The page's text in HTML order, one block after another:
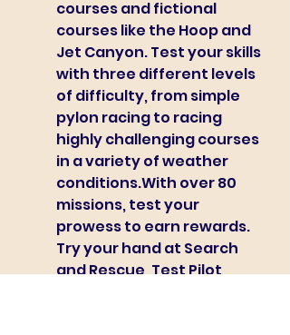
courses and fictional
courses like the Hoop and
Jet Canyon. Test your skills
with three different levels
of difficulty, from simple
pylon racing to racing
highly challenging courses
in a variety of weather
conditions.With over 80
missions, test your
prowess to earn rewards.
Try your hand at Search
and Rescue, Test Pilot,